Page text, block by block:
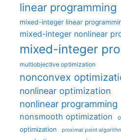
linear programming
mixed-integer linear
mixed-integer nonlinear
mixed-integer
multiobjective optimization
nonconvex
nonlinear optimization
nonlinear programming
nonsmooth optimization
optimization proximal point